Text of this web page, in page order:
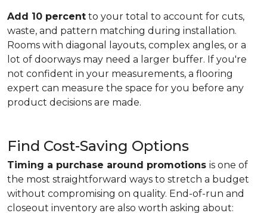
Add 10 percent to your total to account for cuts,
waste, and pattern matching during installation.
Rooms with diagonal layouts, complex angles, or a
lot of doorways may need a larger buffer. If you're
not confident in your measurements, a flooring
expert can measure the space for you before any
product decisions are made.
Find Cost-Saving Options
Timing a purchase around promotions is one of
the most straightforward ways to stretch a budget
without compromising on quality. End-of-run and
closeout inventory are also worth asking about: